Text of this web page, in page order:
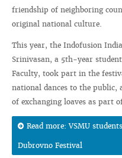
friendship of neighboring
original national culture.
This year, the Indofusion
Srinivasan, a 5th-year
Faculty, took part in the
national dances to the public,
of exchanging loaves as part
Read more: VSMU
Dubrovno Festival